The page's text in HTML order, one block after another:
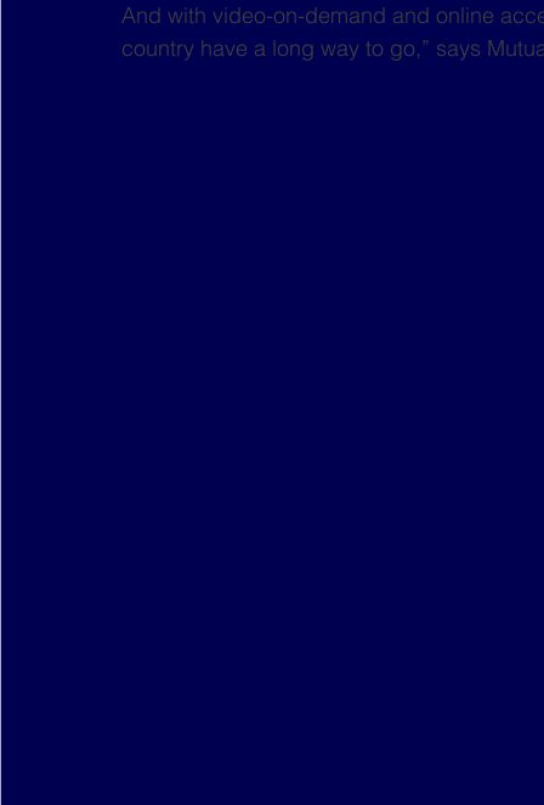
And with video-on-demand and online
country have a long way to go,” says